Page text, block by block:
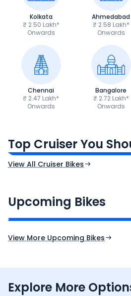
Kolkata
₹ 2.50 Lakh*
Onwards
Ahmedabad
₹ 2.58 Lakh*
Onwards
Chennai
₹ 2.47 Lakh*
Onwards
Bangalore
₹ 2.72 Lakh*
Onwards
Top Cruiser You
Ex-Showroom Price
View All Cruiser Bikes
Upcoming Bikes
₹2.00 - ₹2.49 Lakh*
Expected Price
View More Upcoming Bikes
Explore More